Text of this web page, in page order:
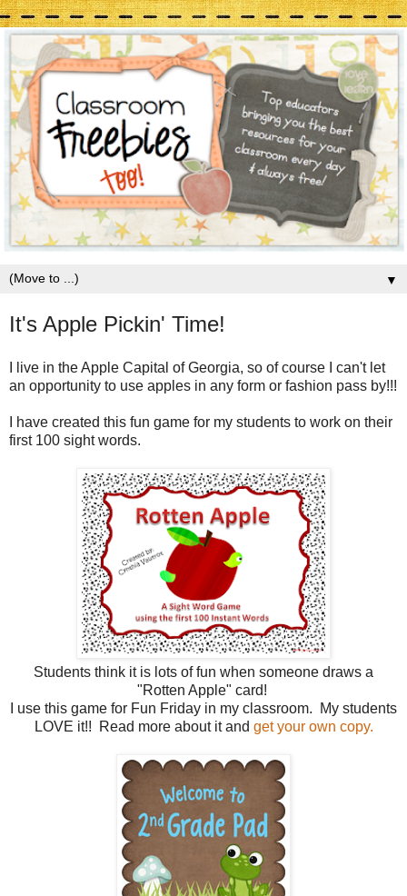
▼
It's Apple Pickin' Time!
I live in the Apple Capital of Georgia, so of course I can't let
an opportunity to use apples in any form or fashion pass by!!!
I have created this fun game for my students to work on their
first 100 sight words.
Students think it is lots of fun when someone draws a
"Rotten Apple" card!
I use this game for Fun Friday in my classroom. My students
LOVE it!! Read more about it and get your own copy.